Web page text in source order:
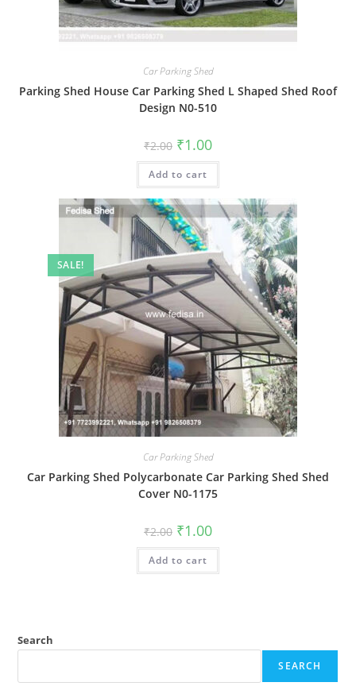
Car Parking Shed
Parking Shed House Car Parking Shed L Shaped Shed Roof
Design N0-510
₹2.00 Original
price
was:
₹2.00.
₹1.00Current
is:
Add to cart
SALE!
Car Parking Shed
Car Parking Shed Polycarbonate Car Parking Shed Shed
Cover N0-1175
₹2.00 Original
price
was:
₹2.00.
₹1.00Current
is:
Add to cart
Search
SEARCH